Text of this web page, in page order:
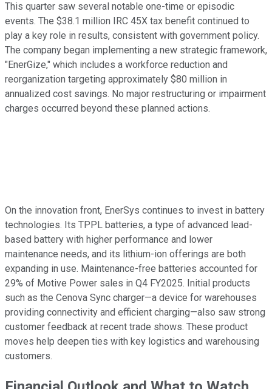
This quarter saw several notable one-time or episodic
events. The $38.1 million IRC 45X tax benefit continued to
play a key role in results, consistent with government policy.
The company began implementing a new strategic framework,
"EnerGize," which includes a workforce reduction and
reorganization targeting approximately $80 million in
annualized cost savings. No major restructuring or impairment
charges occurred beyond these planned actions.
On the innovation front, EnerSys continues to invest in battery
technologies. Its TPPL batteries, a type of advanced lead-
based battery with higher performance and lower
maintenance needs, and its lithium-ion offerings are both
expanding in use. Maintenance-free batteries accounted for
29% of Motive Power sales in Q4 FY2025. Initial products
such as the Cenova Sync charger—a device for warehouses
providing connectivity and efficient charging—also saw strong
customer feedback at recent trade shows. These product
moves help deepen ties with key logistics and warehousing
customers.